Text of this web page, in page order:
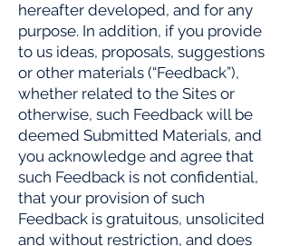
hereafter developed, and for any
purpose. In addition, if you provide
to us ideas, proposals, suggestions
or other materials (“Feedback”),
whether related to the Sites or
otherwise, such Feedback will be
deemed Submitted Materials, and
you acknowledge and agree that
such Feedback is not confidential,
that your provision of such
Feedback is gratuitous, unsolicited
and without restriction, and does